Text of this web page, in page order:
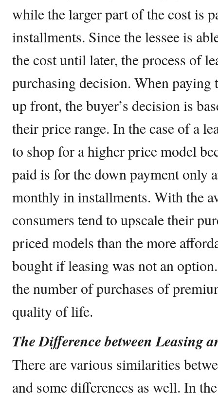
while the larger part of the cost is
installments. Since the lessee is
the cost until later, the process of
purchasing decision. When paying
up front, the buyer’s decision is
their price range. In the case of a
to shop for a higher price model
paid is for the down payment only
monthly in installments. With the
consumers tend to upscale their
priced models than the more
bought if leasing was not an
the number of purchases of
quality of life.
The Difference between Leasing
There are various similarities
and some differences as well. In